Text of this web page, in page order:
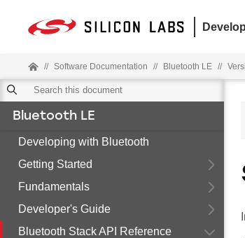
// Software Documentation // Bluetooth LE //
Bluetooth LE
Developing with Bluetooth
Getting Started
Fundamentals
Developer's Guide
Bluetooth Stack API Reference